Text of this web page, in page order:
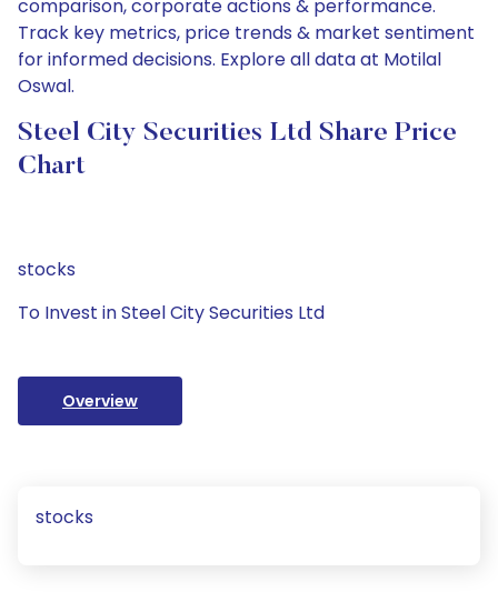
comparison, corporate actions & performance.
Track key metrics, price trends & market sentiment
for informed decisions. Explore all data at Motilal
Oswal.
Steel City Securities Ltd Share Price
Chart
stocks
To Invest in Steel City Securities Ltd
Overview
stocks